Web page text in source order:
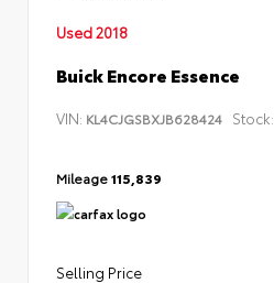
Used 2018
Buick Encore Essence
VIN: KL4CJGSBXJB628424 Stock:
Mileage115,839
Selling Price